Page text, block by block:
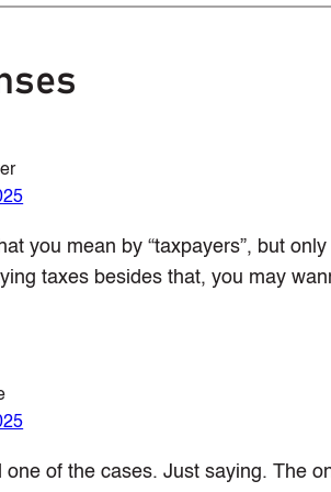
you mean by “taxpayers”, but
taxes besides that, you may
one of the cases. Just saying. The